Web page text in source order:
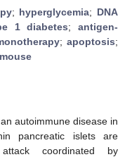
; hyperglycemia; DNA
1 diabetes;antigen-
; apoptosis;
autoimmune disease in
pancreatic islets are
coordinated by